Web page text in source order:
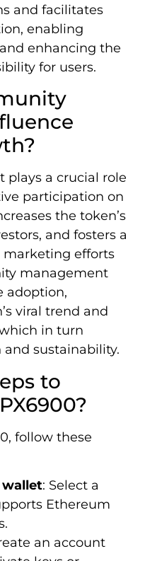
and facilitates
enabling
enhancing the
for users.
plays a crucial role
participation on
the token’s
and fosters a
marketing efforts
management
adoption,
viral trend and
in turn
sustainability.
to
follow these
wallet: Select a
Ethereum
an account